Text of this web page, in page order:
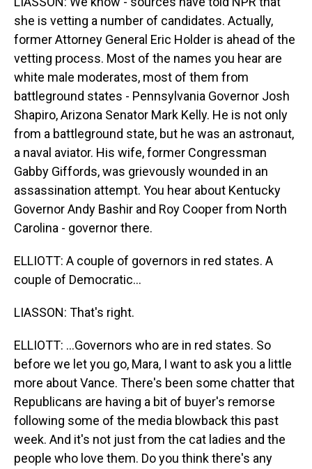
she is vetting a number of candidates. Actually,
former Attorney General Eric Holder is ahead of the
vetting process. Most of the names you hear are
white male moderates, most of them from
battleground states - Pennsylvania Governor Josh
Shapiro, Arizona Senator Mark Kelly. He is not only
from a battleground state, but he was an astronaut,
a naval aviator. His wife, former Congressman
Gabby Giffords, was grievously wounded in an
assassination attempt. You hear about Kentucky
Governor Andy Bashir and Roy Cooper from North
Carolina - governor there.
ELLIOTT: A couple of governors in red states. A
couple of Democratic...
LIASSON: That's right.
ELLIOTT: ...Governors who are in red states. So
before we let you go, Mara, I want to ask you a little
more about Vance. There's been some chatter that
Republicans are having a bit of buyer's remorse
following some of the media blowback this past
week. And it's not just from the cat ladies and the
people who love them. Do you think there's any